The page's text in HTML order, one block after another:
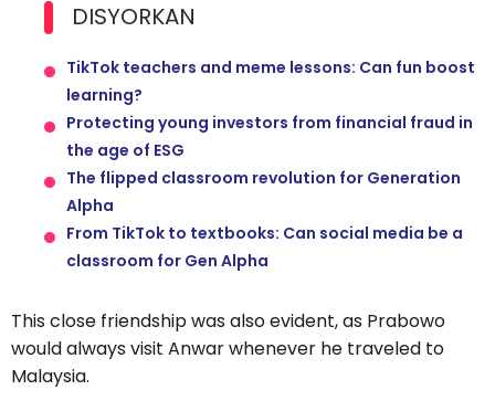
DISYORKAN
TikTok teachers and meme lessons: Can fun boost
learning?
Protecting young investors from financial fraud in
the age of ESG
The flipped classroom revolution for Generation
Alpha
From TikTok to textbooks: Can social media be a
classroom for Gen Alpha
This close friendship was also evident, as Prabowo
would always visit Anwar whenever he traveled to
Malaysia.